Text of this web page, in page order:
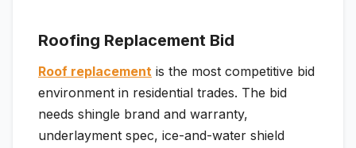
Roofing Replacement Bid
Roof replacement is the most competitive bid
environment in residential trades. The bid
needs shingle brand and warranty,
underlayment spec, ice-and-water shield